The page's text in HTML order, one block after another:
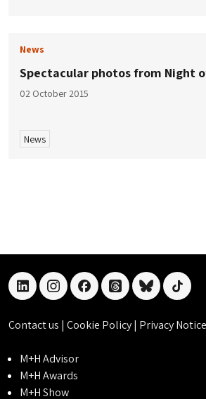
News
Spectacular photos from Night
02 October 2015
News
linkedininstagramfacebookthreadsblueskytiktok
Contact us | Cookie Policy| Privacy Notice
M+H Advisor
M+H Awards
M+H Show